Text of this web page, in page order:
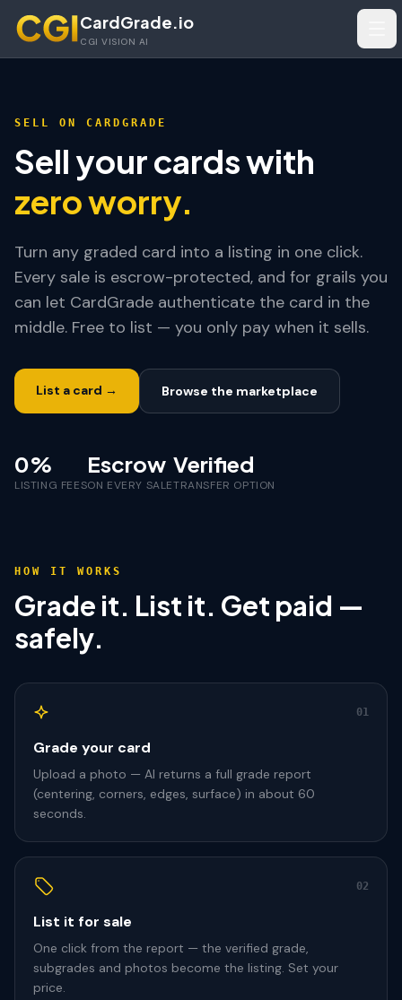
CardGrade.io
CGI VISION AI
SELL ON CARDGRADE
Sell your cards with
zero worry.
Turn any graded card into a listing in one click.
Every sale is escrow-protected, and for grails you
can let CardGrade authenticate the card in the
middle. Free to list — you only pay when it sells.
List a card → Browse the marketplace
0%
LISTING FEES
Escrow
ON EVERY SALE
Verified
TRANSFER OPTION
HOW IT WORKS
Grade it. List it. Get paid —
safely.
01
Grade your card
Upload a photo — AI returns a full grade report
(centering, corners, edges, surface) in about 60
seconds.
02
List it for sale
One click from the report — the verified grade,
subgrades and photos become the listing. Set your
price.